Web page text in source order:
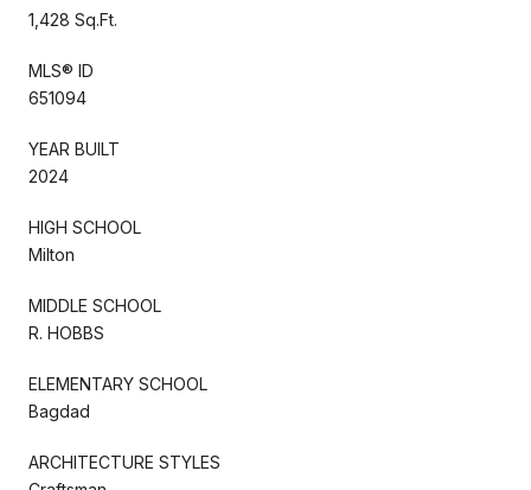
1,428 Sq.Ft.
MLS® ID
651094
YEAR BUILT
2024
HIGH SCHOOL
Milton
MIDDLE SCHOOL
R. HOBBS
ELEMENTARY SCHOOL
Bagdad
ARCHITECTURE STYLES